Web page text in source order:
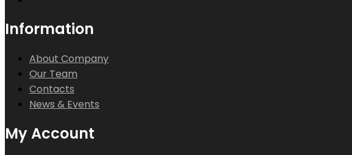
Information
About Company
Our Team
Contacts
News & Events
My Account